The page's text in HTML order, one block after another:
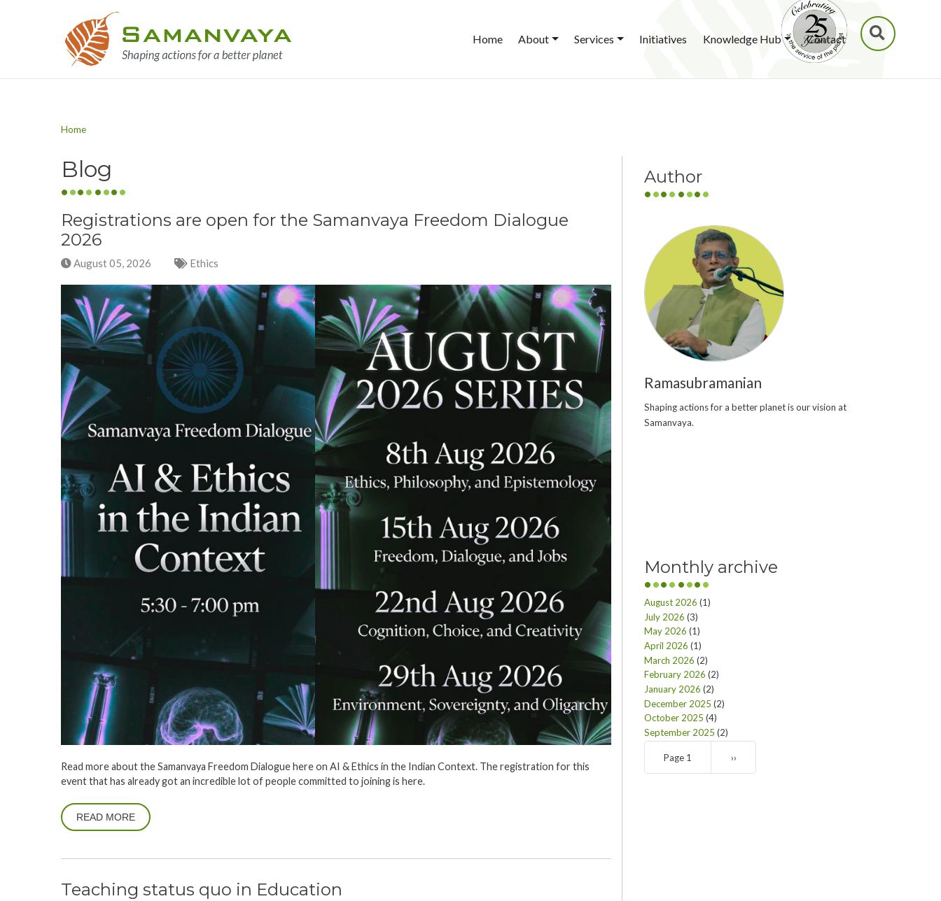
Main
Home About Services Initiatives Knowledge Hub Contact SEARCH
Home
Blog
Registrations are open for the Samanvaya Freedom Dialogue
2026
August 05, 2026 Ethics
Read more about the Samanvaya Freedom Dialogue here on AI & Ethics in the Indian Context. The registration for this
event that has already got an incredible lot of people committed to joining is here.
READ MORE
Teaching status quo in Education
Author
Ramasubramanian
Shaping actions for a better planet is our vision at
Samanvaya.
Monthly archive
August 2026 (1)
July 2026 (3)
May 2026 (1)
April 2026 (1)
March 2026 (2)
February 2026 (2)
January 2026 (2)
December 2025 (2)
October 2025 (4)
September 2025 (2)
Pagination
Page 1
Next
››